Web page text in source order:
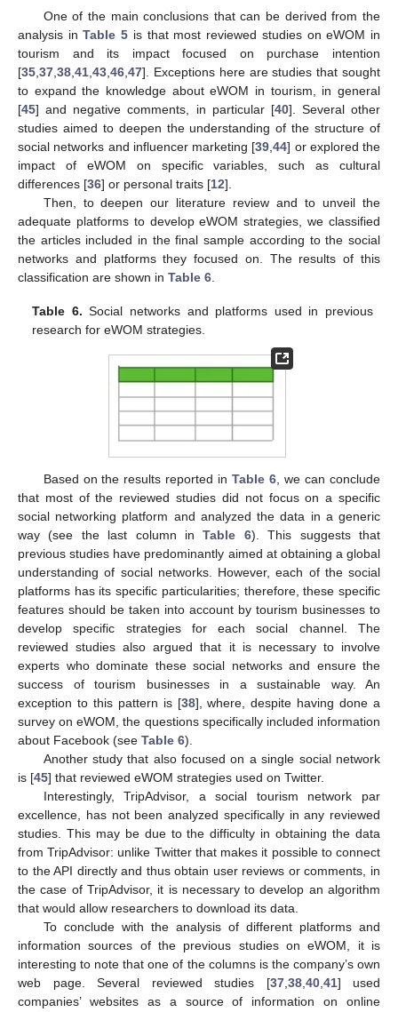
One of the main conclusions that can be derived from the
analysis inTable 5 is that most reviewed studies on eWOM in
tourism and its impact focused on purchase intention
[35 37 38 41 43 46 47]. Exceptions here are studies that sought
to expand the knowledge about eWOM in tourism, in general
[45] and negative comments, in particular [40]. Several other
studies aimed to deepen the understanding of the structure of
social networks and influencer marketing [39 ,44] or explored the
impact of eWOM on specific variables, such as cultural
differences [36] or personal traits [12].
Then, to deepen our literature review and to unveil the
adequate platforms to develop eWOM strategies, we classified
the articles included in the final sample according to the social
networks and platforms they focused on. The results of this
classification are shown in Table 6
Table 6. Social networks and platforms used in previous
research for eWOM strategies.
Based on the results reported inTable 6 , we can conclude
that most of the reviewed studies did not focus on a specific
social networking platform and analyzed the data in a generic
way (see the last column inTable 6). This suggests that
previous studies have predominantly aimed at obtaining a global
understanding of social networks. However, each of the social
platforms has its specific particularities; therefore, these specific
features should be taken into account by tourism businesses to
develop specific strategies for each social channel. The
reviewed studies also argued that it is necessary to involve
experts who dominate these social networks and ensure the
success of tourism businesses in a sustainable way. An
exception to this pattern is [38], where, despite having done a
survey on eWOM, the questions specifically included information
about Facebook (see Table 6).
Another study that also focused on a single social network
is [45] that reviewed eWOM strategies used on Twitter.
Interestingly, TripAdvisor, a social tourism network par
excellence, has not been analyzed specifically in any reviewed
studies. This may be due to the difficulty in obtaining the data
from TripAdvisor: unlike Twitter that makes it possible to connect
to the API directly and thus obtain user reviews or comments, in
the case of TripAdvisor, it is necessary to develop an algorithm
that would allow researchers to download its data.
To conclude with the analysis of different platforms and
information sources of the previous studies on eWOM, it is
interesting to note that one of the columns is the company’s own
web page. Several reviewed studies [37, 38, 40, 41] used
companies’ websites as a source of information on online
11. May
12. May
13. May
14. May
15. May
16. May
17. May
18. May
19. May
21. May
22. May
23. May
24. May
25. May
26. May
27. May
28. May
29. May
31. May
1. Jun
2. Jun
3. Jun
4. Jun
5. Jun
6. Jun
7. Jun
8. Jun
10. Jun
11. Jun
12. Jun
13. Jun
14. Jun
15. Jun
16. Jun
17. Jun
18. Jun
20. Jun
21. Jun
22. Jun
23. Jun
24. Jun
25. Jun
26. Jun
27. Jun
28. Jun
30. Jun
1. Jul
2. Jul
3. Jul
4. Jul
5. Jul
6. Jul
7. Jul
8. Jul
10. Jul
11. Jul
12. Jul
13. Jul
14. Jul
15. Jul
16. Jul
17. Jul
18. Jul
20. Jul
21. Jul
22. Jul
23. Jul
24. Jul
25. Jul
26. Jul
27. Jul
28. Jul
30. Jul
31. Jul
1. Aug
2. Aug
3. Aug
4. Aug
5. Aug
6. Aug
7. Aug